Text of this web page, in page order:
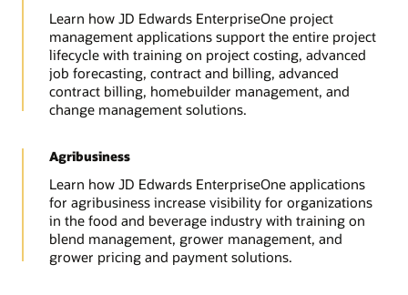
Learn how JD Edwards EnterpriseOne project
management applications support the entire project
lifecycle with training on project costing, advanced
job forecasting, contract and billing, advanced
contract billing, homebuilder management, and
change management solutions.
Agribusiness
Learn how JD Edwards EnterpriseOne applications
for agribusiness increase visibility for organizations
in the food and beverage industry with training on
blend management, grower management, and
grower pricing and payment solutions.